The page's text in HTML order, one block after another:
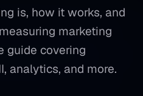
is, how it works, and
marketing
guide covering
analytics, and more.